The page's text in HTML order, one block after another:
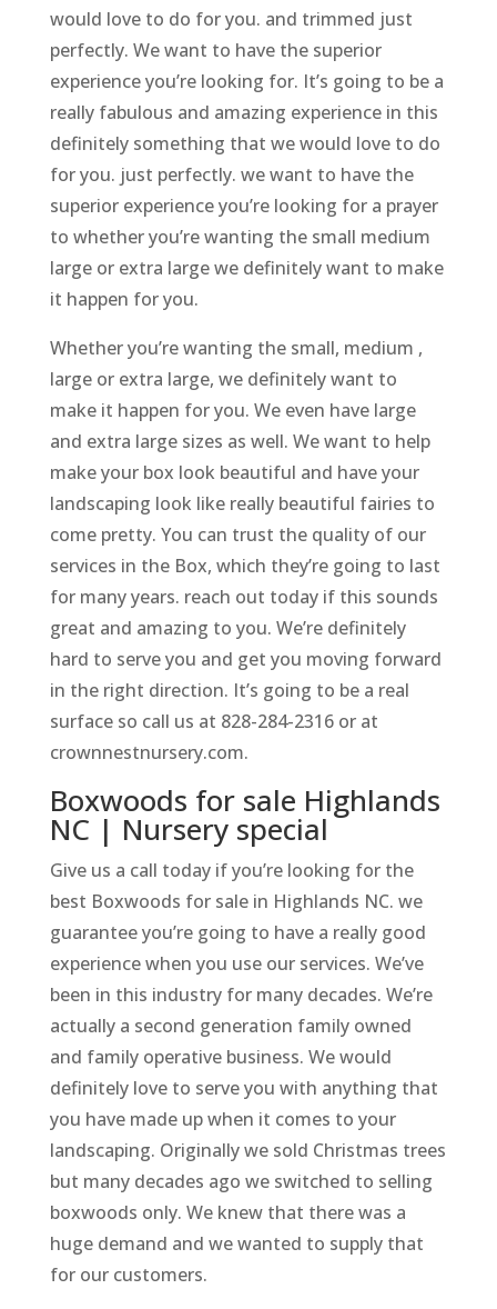
would love to do for you. and trimmed just
perfectly. We want to have the superior
experience you’re looking for. It’s going to be a
really fabulous and amazing experience in this
definitely something that we would love to do
for you. just perfectly. we want to have the
superior experience you’re looking for a prayer
to whether you’re wanting the small medium
large or extra large we definitely want to make
it happen for you.
Whether you’re wanting the small, medium ,
large or extra large, we definitely want to
make it happen for you. We even have large
and extra large sizes as well. We want to help
make your box look beautiful and have your
landscaping look like really beautiful fairies to
come pretty. You can trust the quality of our
services in the Box, which they’re going to last
for many years. reach out today if this sounds
great and amazing to you. We’re definitely
hard to serve you and get you moving forward
in the right direction. It’s going to be a real
surface so call us at 828-284-2316 or at
crownnestnursery.com.
Boxwoods for sale Highlands
NC | Nursery special
Give us a call today if you’re looking for the
best Boxwoods for sale in Highlands NC. we
guarantee you’re going to have a really good
experience when you use our services. We’ve
been in this industry for many decades. We’re
actually a second generation family owned
and family operative business. We would
definitely love to serve you with anything that
you have made up when it comes to your
landscaping. Originally we sold Christmas trees
but many decades ago we switched to selling
boxwoods only. We knew that there was a
huge demand and we wanted to supply that
for our customers.